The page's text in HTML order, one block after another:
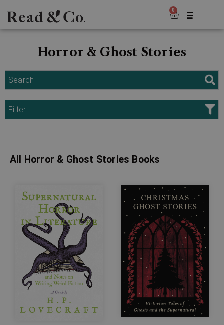
0
Horror & Ghost Stories
Search
Filter
All Horror & Ghost Stories Books